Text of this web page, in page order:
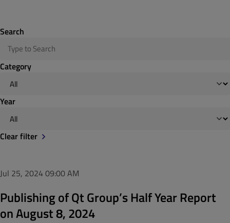
Search
Category
Year
Clear filter
Jul 25, 202409:00 AM
Publishing of Qt Group’s Half Year Report
on August 8, 2024